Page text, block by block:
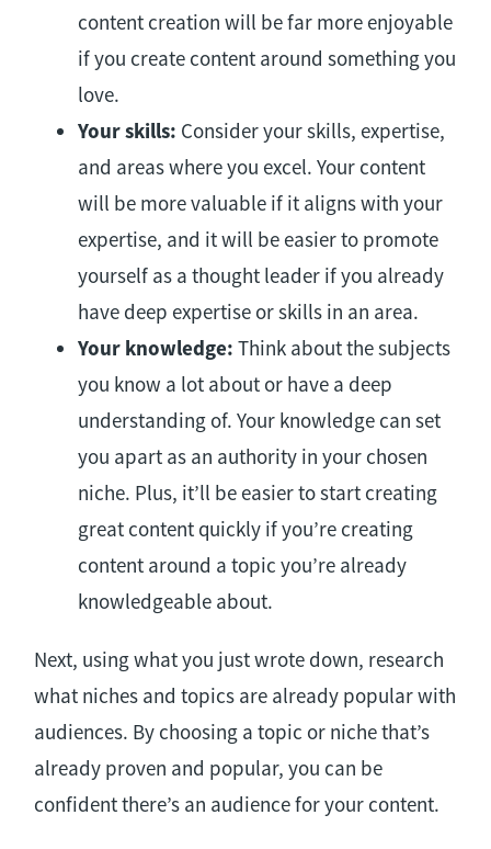
content creation will be far more enjoyable
if you create content around something you
love.
Your skills: Consider your skills, expertise,
and areas where you excel. Your content
will be more valuable if it aligns with your
expertise, and it will be easier to promote
yourself as a thought leader if you already
have deep expertise or skills in an area.
Your knowledge:Think about the subjects
you know a lot about or have a deep
understanding of. Your knowledge can set
you apart as an authority in your chosen
niche. Plus, it’ll be easier to start creating
great content quickly if you’re creating
content around a topic you’re already
knowledgeable about.
Next, using what you just wrote down, research
what niches and topics are already popular with
audiences. By choosing a topic or niche that’s
already proven and popular, you can be
confident there’s an audience for your content.